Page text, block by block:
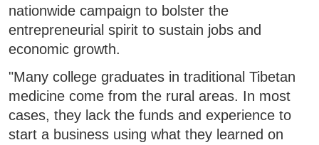
nationwide campaign to bolster the
entrepreneurial spirit to sustain jobs and
economic growth.
"Many college graduates in traditional Tibetan
medicine come from the rural areas. In most
cases, they lack the funds and experience to
start a business using what they learned on